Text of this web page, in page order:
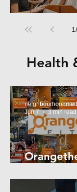
1/
Health
Jun 7
3 min read